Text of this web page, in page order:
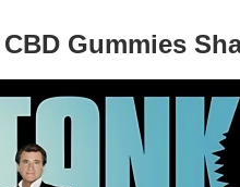
Gummies